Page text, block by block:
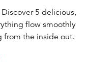
5 delicious,
flow smoothly
the inside out.